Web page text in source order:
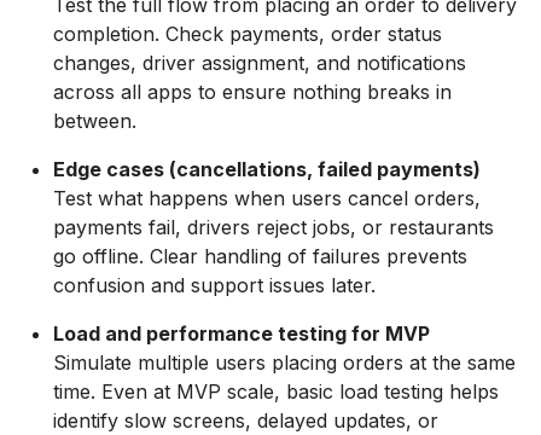
Test the full flow from placing an order to delivery
completion. Check payments, order status
changes, driver assignment, and notifications
across all apps to ensure nothing breaks in
between.
Edge cases (cancellations, failed payments)
Test what happens when users cancel orders,
payments fail, drivers reject jobs, or restaurants
go offline. Clear handling of failures prevents
confusion and support issues later.
Load and performance testing for MVP
Simulate multiple users placing orders at the same
time. Even at MVP scale, basic load testing helps
identify slow screens, delayed updates, or